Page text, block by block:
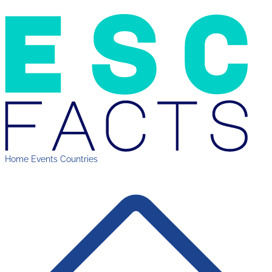
Home Events Countries